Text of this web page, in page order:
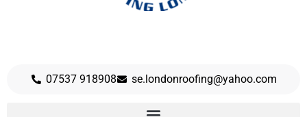
07537 918908 se.londonroofing@yahoo.com